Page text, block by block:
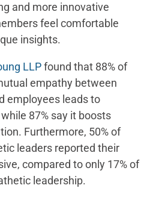
and more innovative
feel comfortable
insights.
LLPfound that 88% of
empathy between
employees leads to
87% say it boosts
Furthermore, 50% of
leaders reported their
compared to only 17% of
leadership.